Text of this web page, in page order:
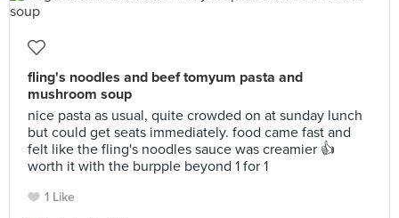
fling's noodles and beef tomyum pasta and
mushroom soup
nice pasta as usual, quite crowded on at sunday lunch
but could get seats immediately. food came fast and
felt like the fling's noodles sauce was creamier 👍
worth it with the burpple beyond 1 for 1
1 Like